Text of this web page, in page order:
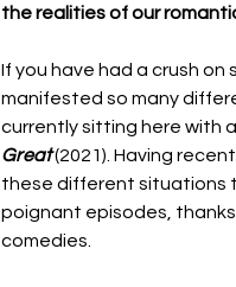
the realities of our
If you have had a crush
manifested so many
currently sitting here with
Great (2021). Having
these different situations
poignant episodes,
comedies.